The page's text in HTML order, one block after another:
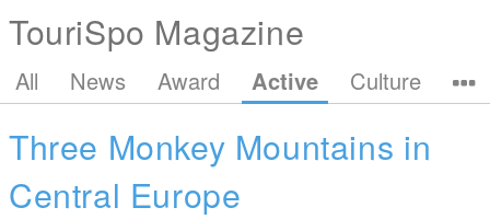
TouriSpo Magazine
All News Award Active Culture
Three Monkey Mountains in
Central Europe